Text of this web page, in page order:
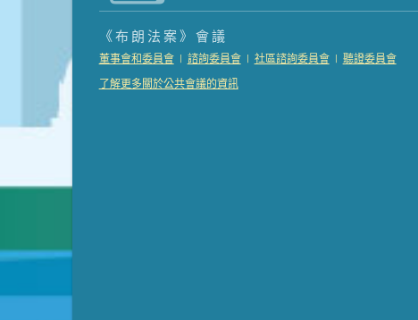
Presentation (Part 1 of 3)
Presentation (Part 2 of 3) (121 Kb PDF , 2 pgs )
Presentation (Part 3 of 3)
《布朗法案》會議
董事會和委員會 | 諮詢委員會 | 社區諮詢委員會 | 聽證委員會
了解更多關於公共會議的資訊